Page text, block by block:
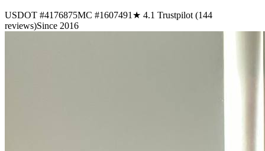
USDOT #4176875MC #1607491 ★ 4.1 Trustpilot (144
reviews)Since 2016